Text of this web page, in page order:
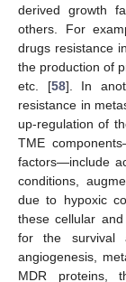
derived growth
others. For
drugs resistance
the production of
etc. [58]. In
resistance in
up-regulation of
TME
factors—include
conditions,
due to hypoxic
these cellular
for the survival
angiogenesis,
MDR proteins,